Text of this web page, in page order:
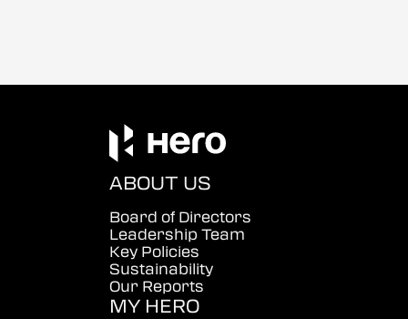
ABOUT US
Board of Directors
Leadership Team
Key Policies
Sustainability
Our Reports
MY HERO